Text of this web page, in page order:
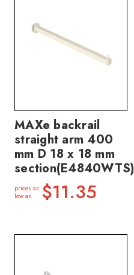
MAXe backrail
straight arm 400
mm D 18 x 18 mm
section(E4840WTS)
prices as
low as
$11.35